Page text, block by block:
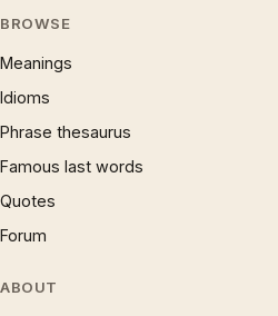
BROWSE
Meanings
Idioms
Phrase thesaurus
Famous last words
Quotes
Forum
ABOUT